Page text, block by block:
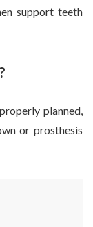
support teeth
planned,
or prosthesis